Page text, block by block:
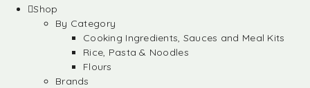
Shop
By Category
Cooking Ingredients, Sauces and Meal Kits
Rice, Pasta & Noodles
Flours
Brands